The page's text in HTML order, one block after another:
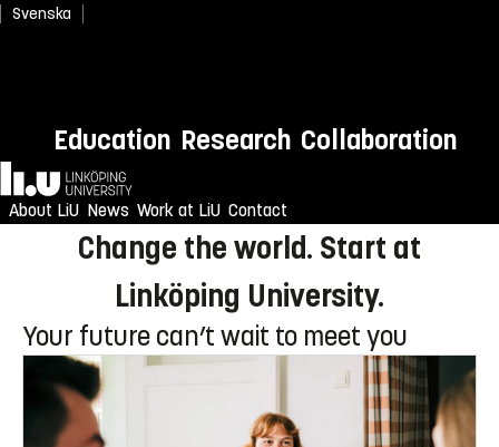
Svenska
Education Research Collaboration
Home
About LiU News Work at LiU Contact
LiU!
Enjoy an unforgettable reception
Change the world. Start at
Linköping University.
Your future can’t wait to meet you